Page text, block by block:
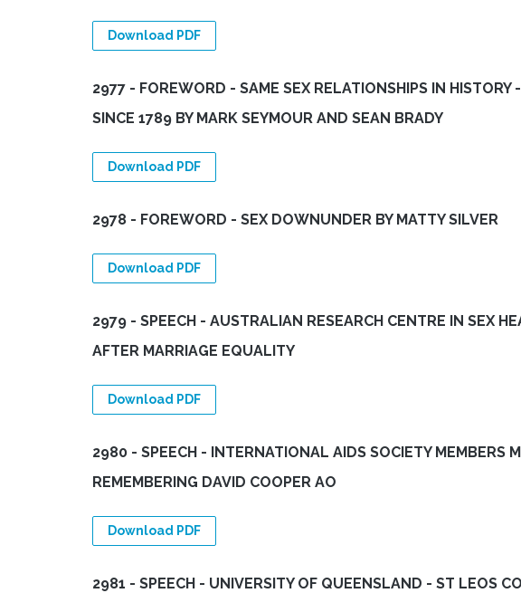
Download PDF
2977 - FOREWORD - SAME SEX RELATIONSHIPS IN
SINCE 1789 BY MARK SEYMOUR AND SEAN BRADY
Download PDF
2978 - FOREWORD - SEX DOWNUNDER BY MATTY SILVER
Download PDF
2979 - SPEECH - AUSTRALIAN RESEARCH CENTRE IN SEX
AFTER MARRIAGE EQUALITY
Download PDF
2980 - SPEECH - INTERNATIONAL AIDS SOCIETY MEMBERS
REMEMBERING DAVID COOPER AO
Download PDF
2981 - SPEECH - UNIVERSITY OF QUEENSLAND - ST LEOS